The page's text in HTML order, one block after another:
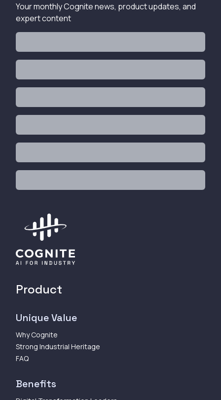
Your monthly Cognite news, product updates, and
expert content
Product
Unique Value
Why Cognite
Strong Industrial Heritage
FAQ
Benefits